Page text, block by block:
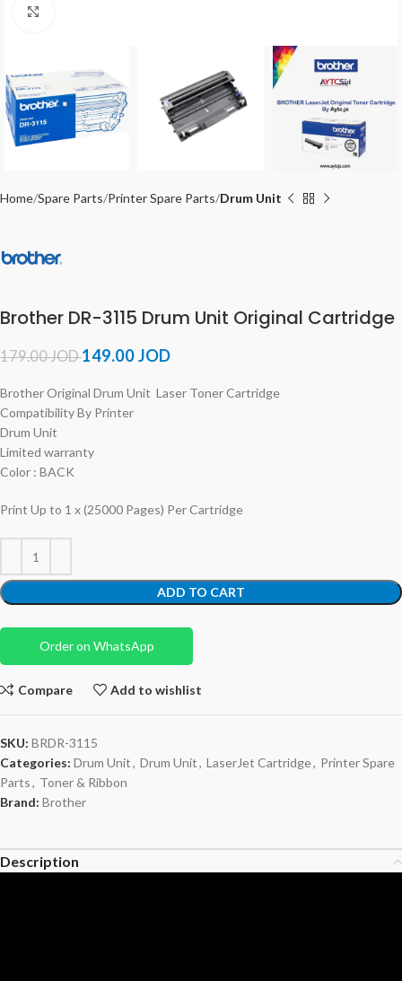
Home Spare Parts Printer Spare Parts Drum Unit
Brother DR-3115 Drum Unit Original Cartridge
179.00JOD149.00JOD
Brother Original Drum Unit Laser Toner Cartridge
Compatibility By Printer
Drum Unit
Limited warranty
Color : BACK
Print Up to 1 x (25000 Pages) Per Cartridge
ADD TO CART
Order on WhatsApp
Compare Add to wishlist
SKU: BRDR-3115
Categories: Drum Unit, Drum Unit, LaserJet Cartridge, Printer Spare
Parts, Toner & Ribbon
Brand: Brother
Description